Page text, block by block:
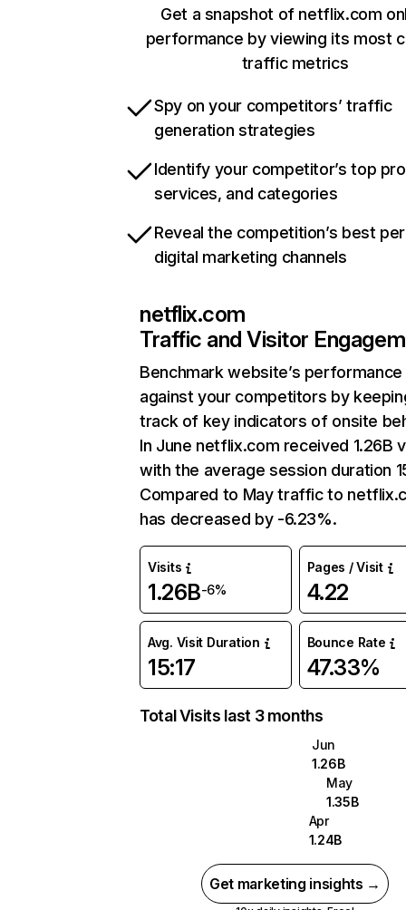
Get a snapshot of netflix.com
performance by viewing its most
traffic metrics
Spy on your competitors’ traffic
generation strategies
Identify your competitor’s top
services, and categories
Reveal the competition’s best
digital marketing channels
netflix.com
Traffic and Visitor
Benchmark website’s performance
against your competitors by
track of key indicators of onsite
In June netflix.com received 1.26B
with the average session duration
Compared to May traffic to
has decreased by -6.23%.
Visits
1.26B-6%
Pages / Visit
4.22
Avg. Visit Duration
15:17
Bounce Rate
47.33%
Total Visits last 3 months
Jun
1.26B
May
1.35B
Apr
1.24B
Get marketing insights →